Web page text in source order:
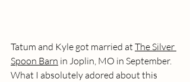
Tatum and Kyle got married at The Silver
Spoon Barn in Joplin, MO in September.
What I absolutely adored about this